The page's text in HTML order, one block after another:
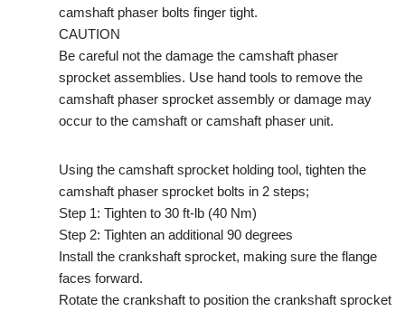
camshaft phaser bolts finger tight.
CAUTION
Be careful not the damage the camshaft phaser
sprocket assemblies. Use hand tools to remove the
camshaft phaser sprocket assembly or damage may
occur to the camshaft or camshaft phaser unit.
Using the camshaft sprocket holding tool, tighten the
camshaft phaser sprocket bolts in 2 steps;
Step 1: Tighten to 30 ft-lb (40 Nm)
Step 2: Tighten an additional 90 degrees
Install the crankshaft sprocket, making sure the flange
faces forward.
Rotate the crankshaft to position the crankshaft sprocket